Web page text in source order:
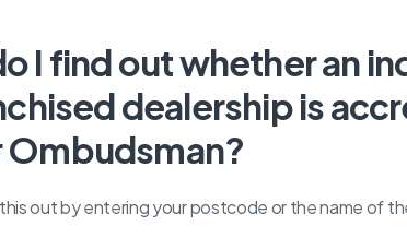
I find out whether an
dealership is
out by entering your postcode or the name of